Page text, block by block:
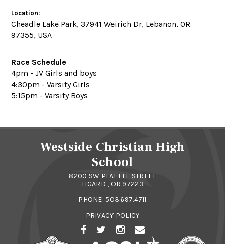
Location:
Cheadle Lake Park, 37941 Weirich Dr, Lebanon, OR
97355, USA
Race Schedule
4pm - JV Girls and boys
4:30pm - Varsity Girls
5:15pm - Varsity Boys
Westside Christian High
School
8200 SW PFAFFLE STREET
TIGARD , OR 97223
PHONE: 503.697.4711
PRIVACY POLICY